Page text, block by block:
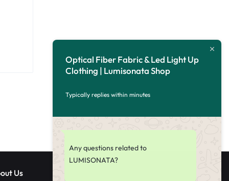
Us
Optical Fiber Fabric & Led Light Up
Clothing | Lumisonata Shop
Typically replies within minutes
Any questions related to
LUMISONATA?